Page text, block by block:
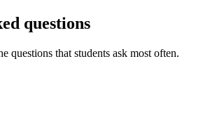
questions
questions that students ask most often.